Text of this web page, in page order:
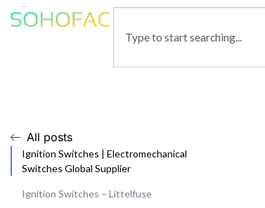
All posts
Ignition Switches | Electromechanical
Switches Global Supplier
Ignition Switches – Littelfuse